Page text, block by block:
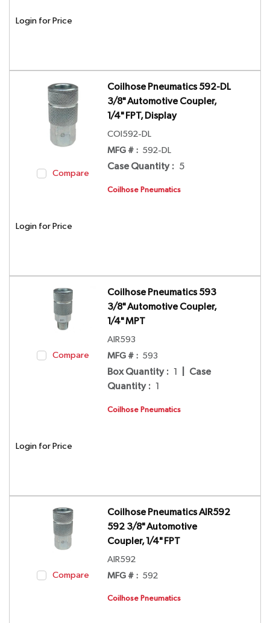
Login for Price
Compare
Coilhose Pneumatics 592-DL
3/8" Automotive Coupler,
1/4" FPT, Display
COI592-DL
MFG # : 592-DL
Case Quantity : 5
Coilhose Pneumatics
Login for Price
Compare
Coilhose Pneumatics 593
3/8" Automotive Coupler,
1/4" MPT
AIR593
MFG # : 593
Box Quantity : 1
Case
Quantity : 1
Coilhose Pneumatics
Login for Price
Compare
Coilhose Pneumatics AIR592
592 3/8" Automotive
Coupler, 1/4" FPT
AIR592
MFG # : 592
Coilhose Pneumatics